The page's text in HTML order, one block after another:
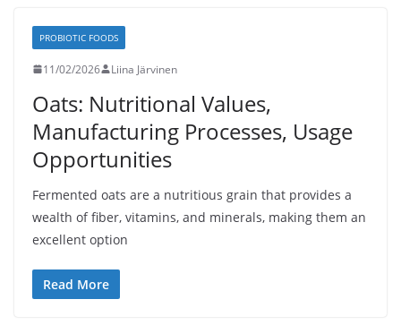
PROBIOTIC FOODS
11/02/2026 Liina Järvinen
Oats: Nutritional Values,
Manufacturing Processes, Usage
Opportunities
Fermented oats are a nutritious grain that provides a
wealth of fiber, vitamins, and minerals, making them an
excellent option
Read More